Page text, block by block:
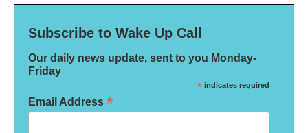
Subscribe to Wake Up Call
Our daily news update, sent to you Monday-
Friday
* indicates required
Email Address *